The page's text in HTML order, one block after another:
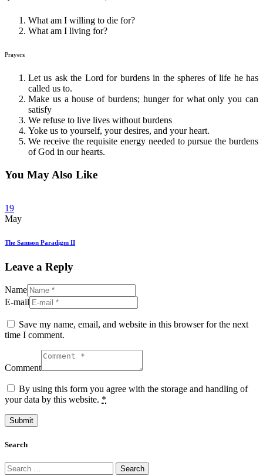
What am I willing to die for?
What am I living for?
Prayers
Let us ask the Lord for burdens in the spheres of life he has
called us to.
Make us a house of burdens; hunger for what only you can
satisfy
We refuse to live lives without burdens
Yoke us to yourself, your desires, and your heart.
We receive the requisite energy needed to pursue the burdens
of God in our hearts.
You May Also Like
19
May
The Samson Paradigm II
Leave a Reply
Name
E-mail
Save my name, email, and website in this browser for the next
time I comment.
Comment
By using this form you agree with the storage and handling of
your data by this website. *
Search